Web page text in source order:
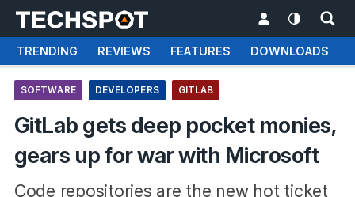
TRENDING REVIEWS FEATURES DOWNLOADS
SOFTWARE DEVELOPERS GITLAB
GitLab gets deep pocket monies,
gears up for war with Microsoft
Code repositories are the new hot ticket